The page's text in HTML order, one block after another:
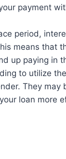
payment
period,
means that
up paying in
to utilize
They may
loan more